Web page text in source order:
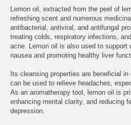
Lemon oil, extracted from the peel of
refreshing scent and numerous
antibacterial, antiviral, and antifungal
treating colds, respiratory infections,
acne. Lemon oil is also used to support
nausea and promoting healthy liver
Its cleansing properties are beneficial
can be used to relieve headaches,
As an aromatherapy tool, lemon oil is
enhancing mental clarity, and reducing
depression.